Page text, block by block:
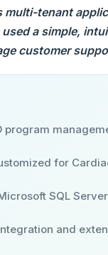
multi-tenant
a simple,
customer
program
for
SQL
and